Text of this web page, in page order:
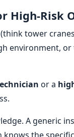
High-Risk
tower
environment,
or a
A generic